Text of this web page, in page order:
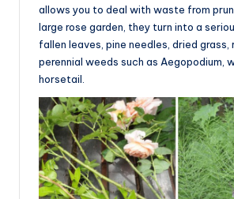
allows you to deal with waste from
large rose garden, they turn into a
fallen leaves, pine needles, dried grass,
perennial weeds such as Aegopodium,
horsetail.